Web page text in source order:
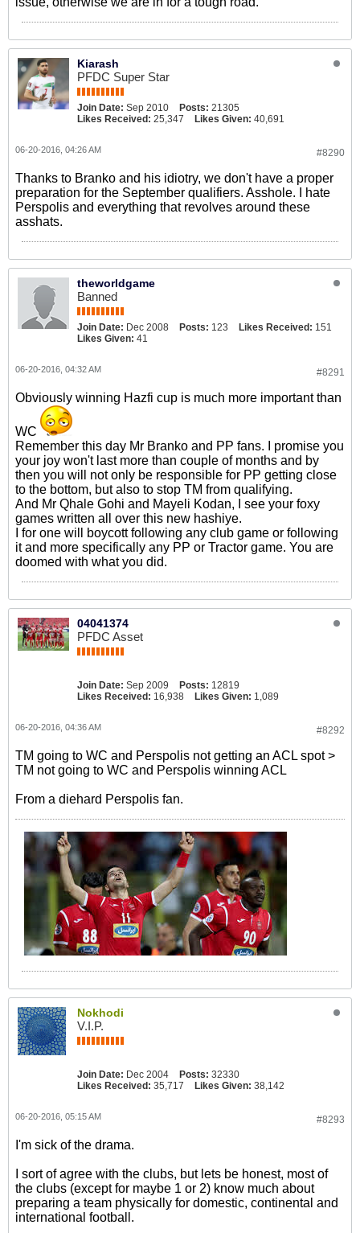
Kiarash
PFDC Super Star
Join Date: Sep 2010 Posts: 21305
Likes Received: 25,347 Likes Given: 40,691
#8290
06-20-2016, 04:26 AM
Thanks to Branko and his idiotry, we don't have a proper
preparation for the September qualifiers. Asshole. I hate
Perspolis and everything that revolves around these
asshats.
theworldgame
Banned
Join Date: Dec 2008 Posts: 123 Likes Received: 151
Likes Given: 41
#8291
06-20-2016, 04:32 AM
Obviously winning Hazfi cup is much more important than
WC
Remember this day Mr Branko and PP fans. I promise you
your joy won't last more than couple of months and by
then you will not only be responsible for PP getting close
to the bottom, but also to stop TM from qualifying.
And Mr Qhale Gohi and Mayeli Kodan, I see your foxy
games written all over this new hashiye.
I for one will boycott following any club game or following
it and more specifically any PP or Tractor game. You are
doomed with what you did.
04041374
PFDC Asset
Join Date: Sep 2009 Posts: 12819
Likes Received: 16,938 Likes Given: 1,089
#8292
06-20-2016, 04:36 AM
TM going to WC and Perspolis not getting an ACL spot >
TM not going to WC and Perspolis winning ACL
From a diehard Perspolis fan.
Nokhodi
V.I.P.
Join Date: Dec 2004 Posts: 32330
Likes Received: 35,717 Likes Given: 38,142
#8293
06-20-2016, 05:15 AM
I'm sick of the drama.
I sort of agree with the clubs, but lets be honest, most of
the clubs (except for maybe 1 or 2) know much about
preparing a team physically for domestic, continental and
international football.